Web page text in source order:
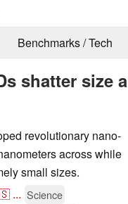
Benchmarks / Tech
shatter size
revolutionary nano-
across while
small sizes.
... Science